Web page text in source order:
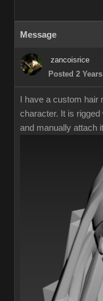
Message
zancoisrice
Posted 2
I have a custom
character. It is
and manually attach